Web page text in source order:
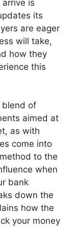
is
its
are eager
will take,
how they
this
blend of
aimed at
as with
come into
to the
when
bank
down the
how the
your money